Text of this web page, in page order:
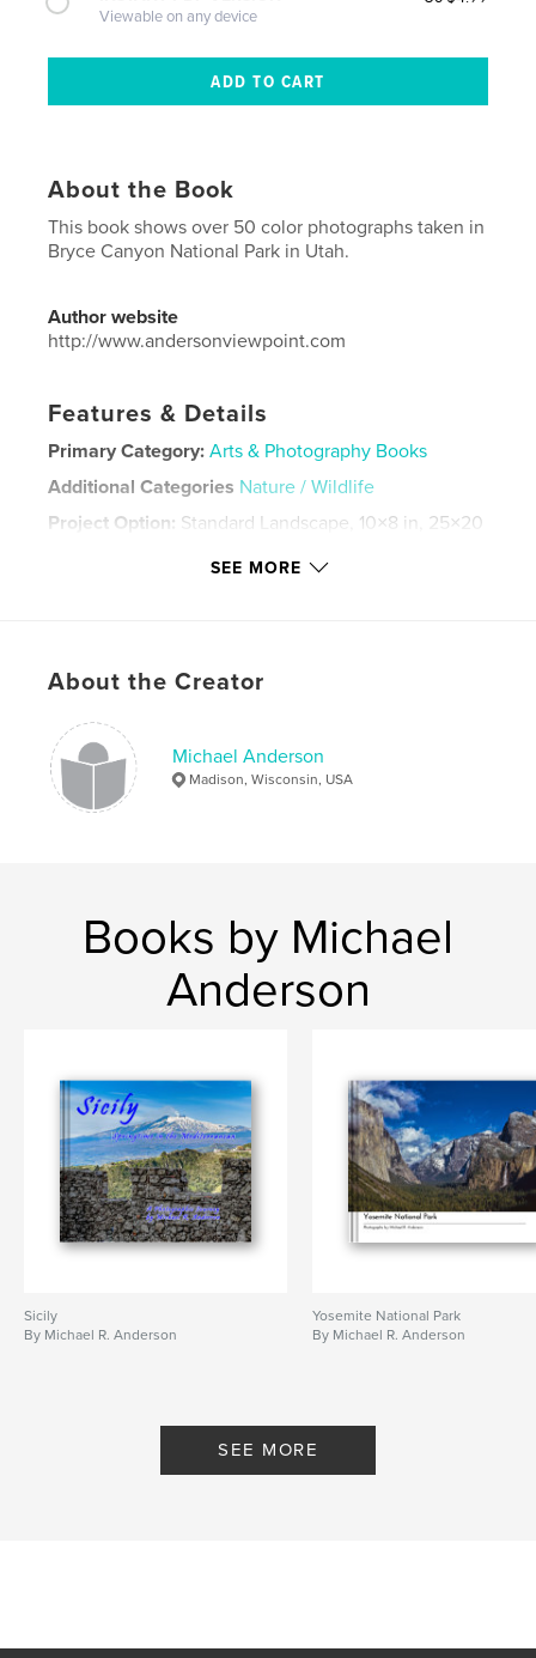
Viewable on any device
About the Book
This book shows over 50 color photographs taken in
Bryce Canyon National Park in Utah.
Author website
http://www.andersonviewpoint.com
Features & Details
Primary Category: Arts & Photography Books
Additional Categories Nature / Wildlife
Project Option: Standard Landscape, 10×8 in, 25×20
Keywords
bryce canyon
SEE MORE
About the Creator
Michael Anderson
Madison, Wisconsin, USA
Books by Michael
Anderson
Sicily
By Michael R. Anderson
Yosemite National Park
By Michael R. Anderson
SEE MORE